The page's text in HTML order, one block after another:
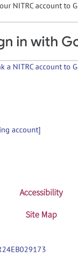
NITRC account to
a NITRC account to
account]
Accessibility
Site Map